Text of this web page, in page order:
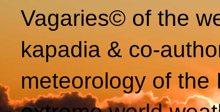
Vagaries© of the
kapadia & co-
meteorology of